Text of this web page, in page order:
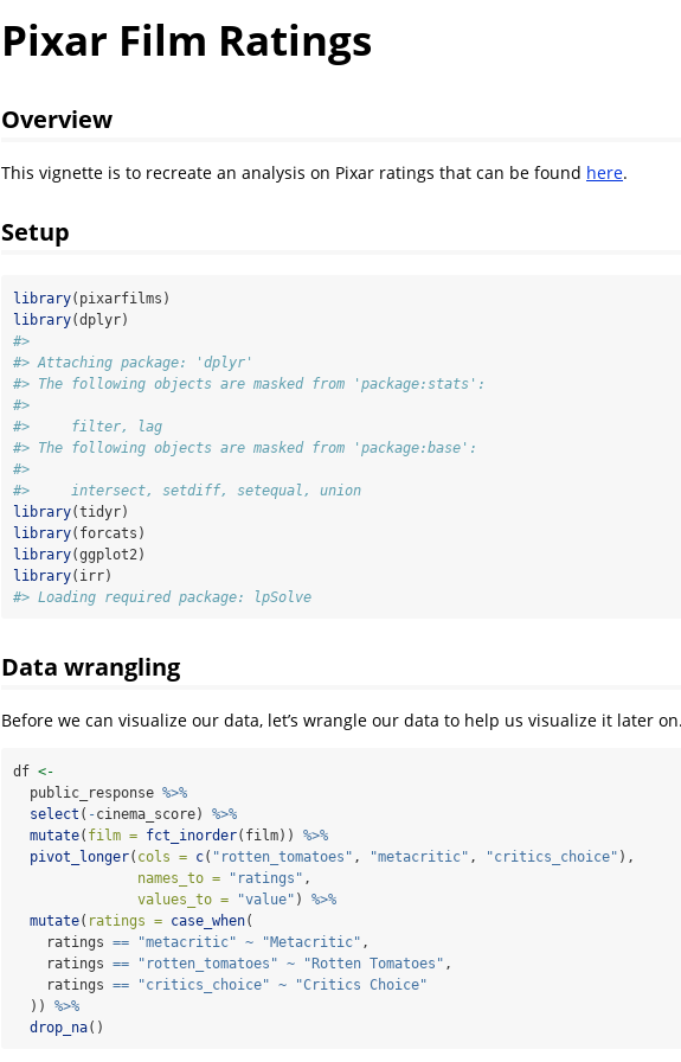
Pixar Film Ratings
Overview
This vignette is to recreate an analysis on Pixar ratings that can be found here.
Setup
library(pixarfilms)
library(dplyr)
#>
#> Attaching package: 'dplyr'
#> The following objects are masked from 'package:stats':
#>
#>     filter, lag
#> The following objects are masked from 'package:base':
#>
#>     intersect, setdiff, setequal, union
library(tidyr)
library(forcats)
library(ggplot2)
library(irr)
#> Loading required package: lpSolve
Data wrangling
Before we can visualize our data, let’s wrangle our data to help us visualize it later
df <-
  public_response
%>%
select ( -cinema_score) %>%
mutate( film = fct_inorder(film)) %>%
pivot_longer( cols = c( "rotten_tomatoes" , "metacritic" , "critics_choice" ),
names_to =
"ratings" ,
values_to =
"value" ) %>%
mutate( ratings = case_when(
    ratings
== "metacritic" ~ "Metacritic" ,
    ratings
== "rotten_tomatoes" ~ "Rotten Tomatoes" ,
    ratings
== "critics_choice" ~
"Critics Choice"
  ))
%>%
drop_na()